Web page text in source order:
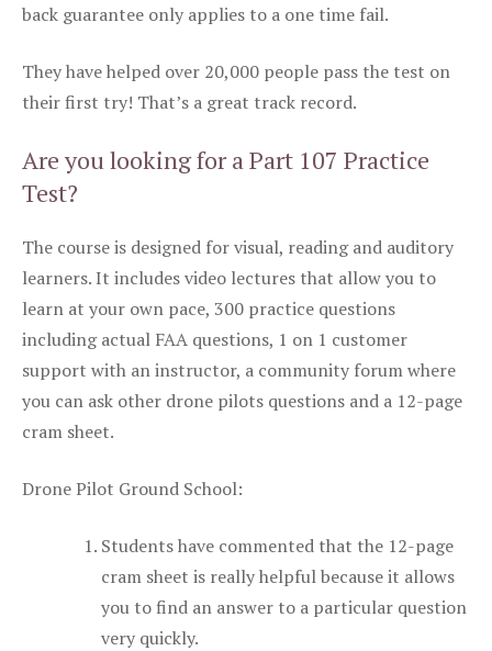
back guarantee only applies to a one time fail.
They have helped over 20,000 people pass the test on
their first try! That’s a great track record.
Are you looking for a Part 107 Practice
Test?
The course is designed for visual, reading and auditory
learners. It includes video lectures that allow you to
learn at your own pace, 300 practice questions
including actual FAA questions, 1 on 1 customer
support with an instructor, a community forum where
you can ask other drone pilots questions and a 12-page
cram sheet.
Drone Pilot Ground School:
Students have commented that the 12-page
cram sheet is really helpful because it allows
you to find an answer to a particular question
very quickly.